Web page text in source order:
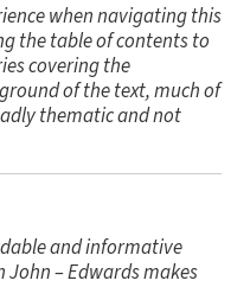
when navigating this
the table of contents to
covering the
of the text, much of
thematic and not
and informative
– Edwards makes